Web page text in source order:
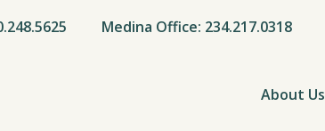
Medina Office: 234.217.0318
About Us